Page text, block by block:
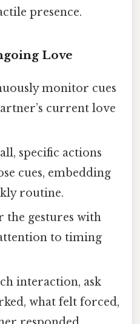
presence.
Love
monitor cues
current love
specific actions
cues, embedding
routine.
the gestures with
to timing
interaction, ask
what felt forced,